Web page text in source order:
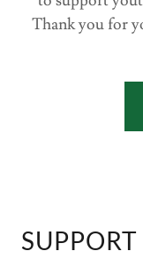
Thank you for